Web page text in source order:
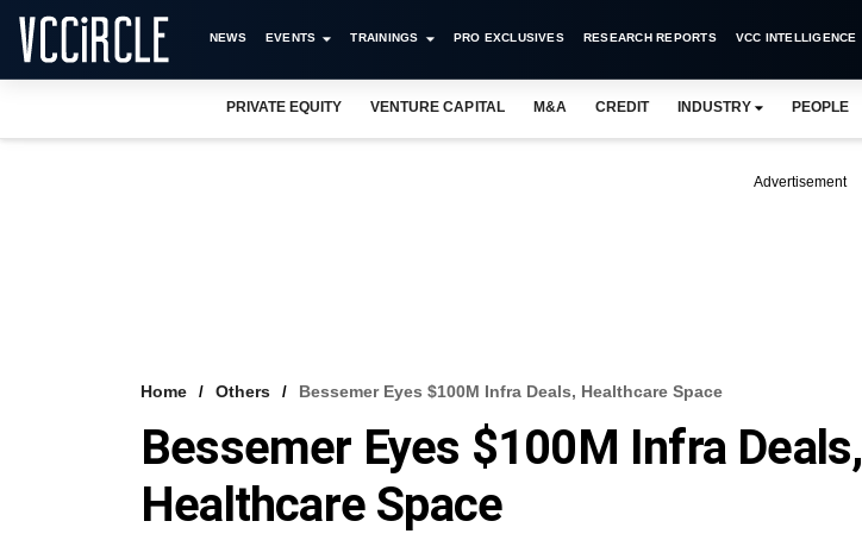
NEWS EVENTS TRAININGS PRO EXCLUSIVES RESEARCH REPORTS VCC INTELLIGENCE
PRIVATE EQUITY VENTURE CAPITAL M&A CREDIT INDUSTRY PEOPLE
Advertisement
Home Others Bessemer Eyes $100M Infra Deals, Healthcare Space
Bessemer Eyes $100M Infra Deals,
Healthcare Space